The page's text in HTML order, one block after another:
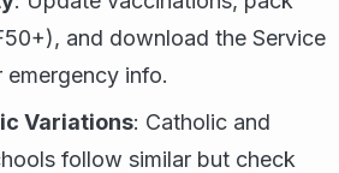
and download the Service
info.
Variations: Catholic and
follow similar but check